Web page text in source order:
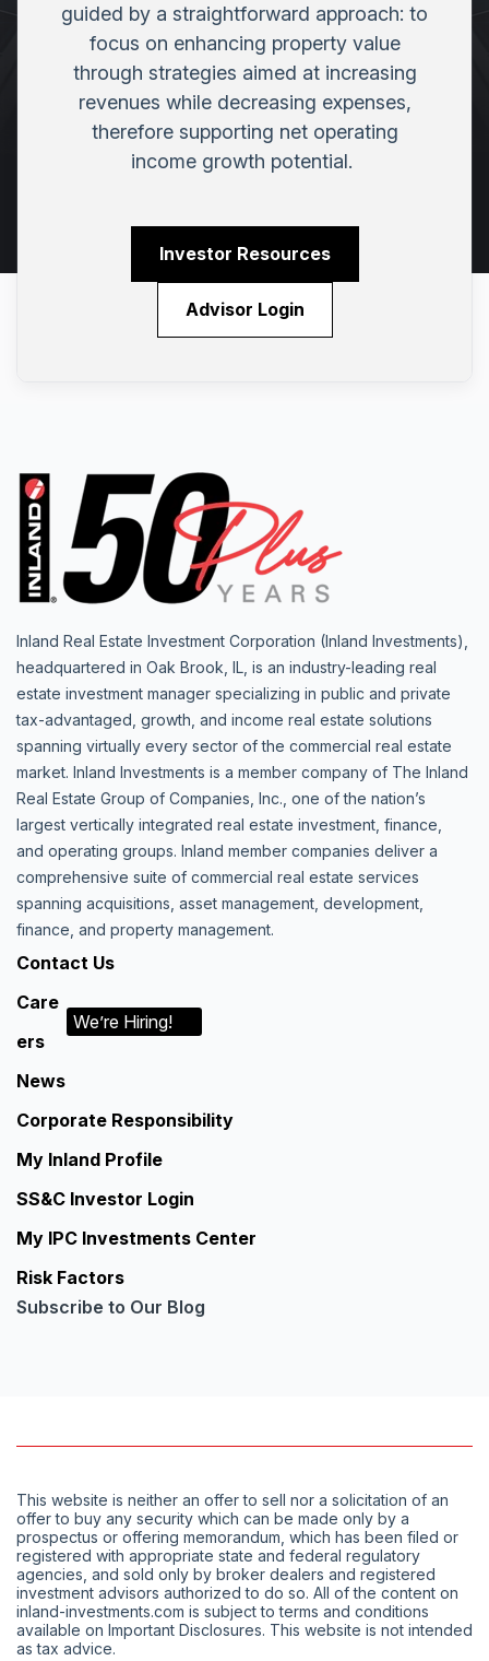
guided by a straightforward approach: to
focus on enhancing property value
through strategies aimed at increasing
revenues while decreasing expenses,
therefore supporting net operating
income growth potential.
Investor Resources
Advisor Login
Inland Real Estate Investment Corporation (Inland Investments),
headquartered in Oak Brook, IL, is an industry-leading real
estate investment manager specializing in public and private
tax-advantaged, growth, and income real estate solutions
spanning virtually every sector of the commercial real estate
market. Inland Investments is a member company of The Inland
Real Estate Group of Companies, Inc., one of the nation’s
largest vertically integrated real estate investment, finance,
and operating groups. Inland member companies deliver a
comprehensive suite of commercial real estate services
spanning acquisitions, asset management, development,
finance, and property management.
Contact Us
Care
ers
We’re Hiring!
News
Corporate Responsibility
My Inland Profile
SS&C Investor Login
My IPC Investments Center
Risk Factors
Subscribe to Our Blog
This website is neither an offer to sell nor a solicitation of an
offer to buy any security which can be made only by a
prospectus or offering memorandum, which has been filed or
registered with appropriate state and federal regulatory
agencies, and sold only by broker dealers and registered
investment advisors authorized to do so. All of the content on
inland-investments.com is subject to terms and conditions
available on Important Disclosures. This website is not intended
as tax advice.